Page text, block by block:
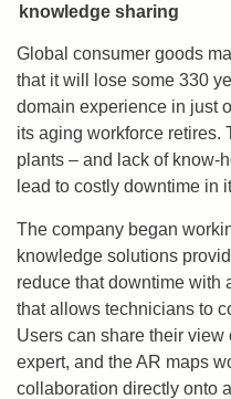
knowledge sharing
Global consumer goods
that it will lose some 330
domain experience in just
its aging workforce retires.
plants ­– and lack of know-
lead to costly downtime in
The company began
knowledge solutions
reduce that downtime with
that allows technicians to
Users can share their
expert, and the AR maps
collaboration directly onto